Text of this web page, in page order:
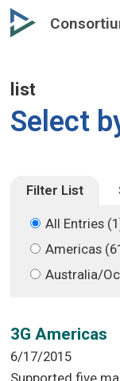
Skip
to
Skip
to
list
Select
Filter List
All Entries
Americas
Australia/
3G Americas
6/17/2015